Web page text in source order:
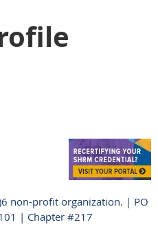
non-profit organization. | PO
| Chapter #217